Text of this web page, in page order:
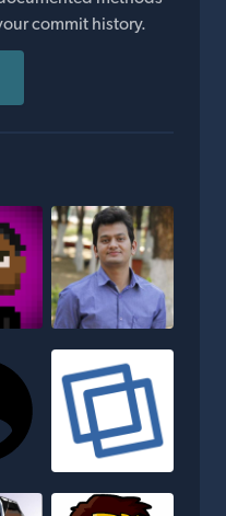
commit history.